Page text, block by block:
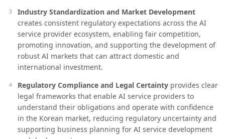
Industry Standardization and Market Development
creates consistent regulatory expectations across the AI
service provider ecosystem, enabling fair competition,
promoting innovation, and supporting the development of
robust AI markets that can attract domestic and
international investment.
Regulatory Compliance and Legal Certainty provides clear
legal frameworks that enable AI service providers to
understand their obligations and operate with confidence
in the Korean market, reducing regulatory uncertainty and
supporting business planning for AI service development